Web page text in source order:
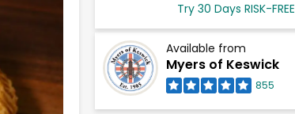
Try 30 Days RISK-FREE
Available from
Myers of Keswick
855